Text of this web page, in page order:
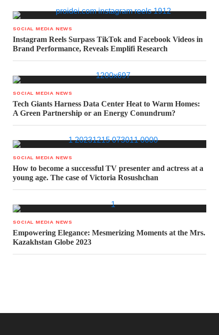
SOCIAL MEDIA NEWS
Instagram Reels Surpass TikTok and Facebook Videos in
Brand Performance, Reveals Emplifi Research
SOCIAL MEDIA NEWS
Tech Giants Harness Data Center Heat to Warm Homes:
A Green Partnership or an Energy Conundrum?
SOCIAL MEDIA NEWS
How to become a successful TV presenter and actress at a
young age. The case of Victoria Rosushchan
SOCIAL MEDIA NEWS
Empowering Elegance: Mesmerizing Moments at the Mrs.
Kazakhstan Globe 2023